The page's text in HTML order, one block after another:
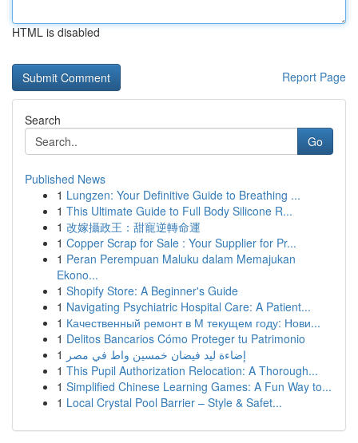
HTML is disabled
Report Page
Search
Go
Published News
1 Lungzen: Your Definitive Guide to Breathing ...
1 This Ultimate Guide to Full Body Silicone R...
1 改嫁攝政王：甜寵逆轉命運
1 Copper Scrap for Sale : Your Supplier for Pr...
1 Peran Perempuan Maluku dalam Memajukan
Ekono...
1 Shopify Store: A Beginner's Guide
1 Navigating Psychiatric Hospital Care: A Patient...
1 Качественный ремонт в М текущем году: Нови...
1 Delitos Bancarios Cómo Proteger tu Patrimonio
1 إضاءة ليد فيضان خمسين واط في مصر
1 This Pupil Authorization Relocation: A Thorough...
1 Simplified Chinese Learning Games: A Fun Way to...
1 Local Crystal Pool Barrier – Style & Safet...